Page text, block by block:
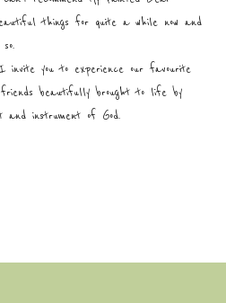
things for quite a while now and
you to experience our favourite
beautifully brought to life by
and instrument of God.